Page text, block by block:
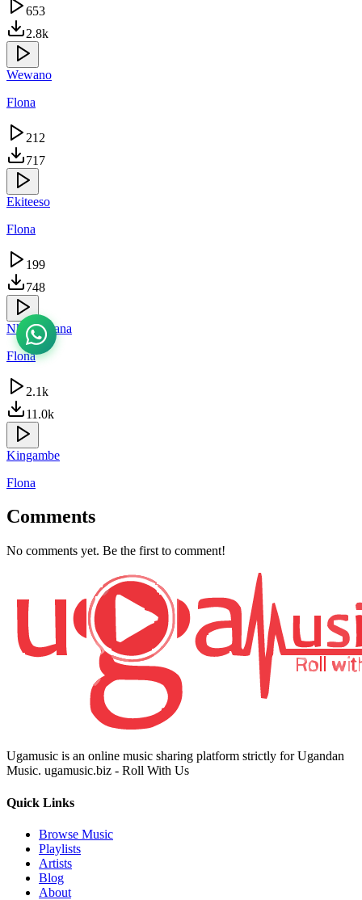
653
2.8k
Wewano
Flona
212
717
Ekiteeso
Flona
199
748
Nkuvunaana
Flona
2.1k
11.0k
Kingambe
Flona
Comments
No comments yet. Be the first to comment!
Ugamusic is an online music sharing platform strictly for Ugandan
Music. ugamusic.biz - Roll With Us
Quick Links
Browse Music
Playlists
Artists
Blog
About